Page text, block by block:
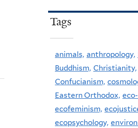
Tags
animals, anthropology,
Buddhism, Christianity,
Confucianism,
Eastern Orthodox,
ecofeminism,
ecopsychology,